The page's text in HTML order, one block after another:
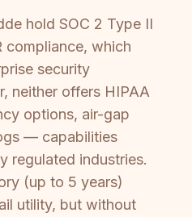
hold SOC 2 Type II
compliance, which
security
neither offers HIPAA
options, air-gap
— capabilities
regulated industries.
(up to 5 years)
utility, but without